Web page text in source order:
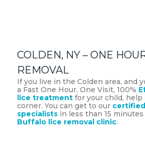
COLDEN, NY – ONE
REMOVAL
If you live in the Colden area, and
a Fast One Hour, One Visit, 100%
lice treatmentfor your child, help
corner. You can get to our
specialistsin less than 15
Buffalo lice removal clinic.